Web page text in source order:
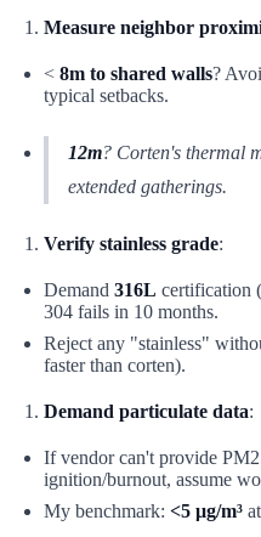
Measure neighbor
< 8m to shared walls?
typical setbacks.
12m? Corten's thermal
extended gatherings.
Verify stainless grade:
Demand 316L certification
304 fails in 10 months.
Reject any "stainless"
faster than corten).
Demand particulate data:
If vendor can't provide
ignition/burnout, assume
My benchmark: <5 μg/m³